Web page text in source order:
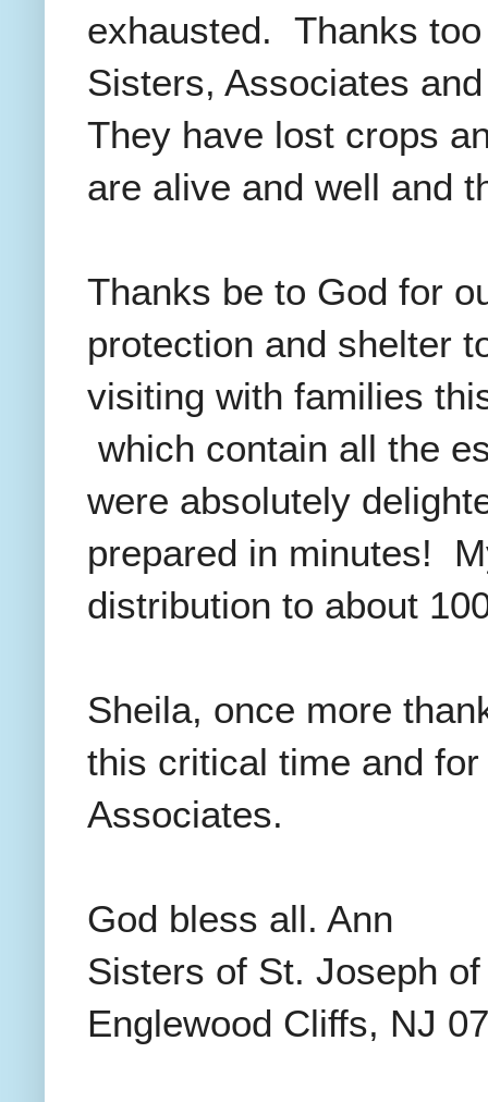
exhausted. Thanks
Sisters, Associates
They have lost crops
are alive and well and
Thanks be to God for
protection and shelter
visiting with families
which contain all the
were absolutely
prepared in minutes!
distribution to about
Sheila, once more
this critical time and
Associates.
God bless all. Ann
Sisters of St. Joseph
Englewood Cliffs, NJ